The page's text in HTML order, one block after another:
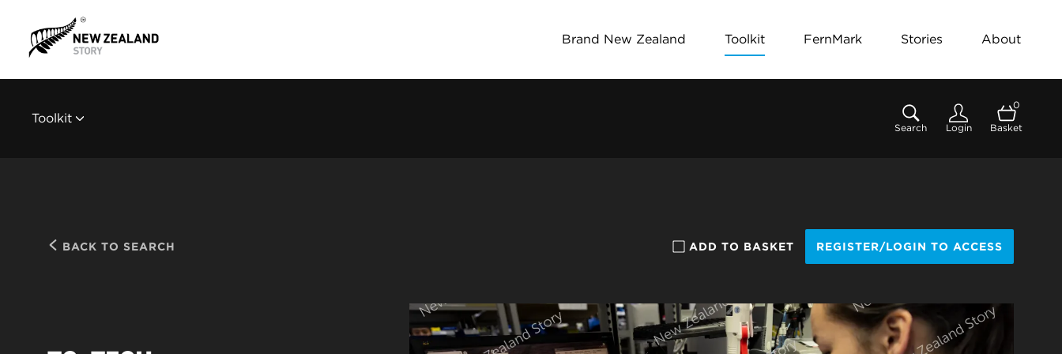
Brand New Zealand Toolkit FernMark Stories About
Toolkit
Search Login
0
Basket
BACK TO SEARCH ADD TO BASKET REGISTER/LOGIN TO ACCESS